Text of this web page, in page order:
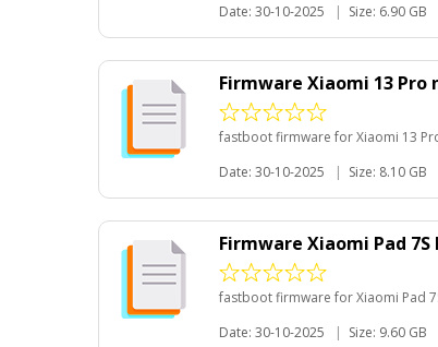
Date: 30-10-2025
| Size: 6.90 GB
Firmware Xiaomi 13 Pro
fastboot firmware for Xiaomi 13
Date: 30-10-2025
| Size: 8.10 GB
Firmware Xiaomi Pad 7S
fastboot firmware for Xiaomi Pad
Date: 30-10-2025
| Size: 9.60 GB